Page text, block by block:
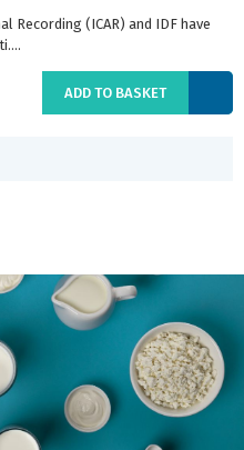
Recording (ICAR) and IDF have
ADD TO BASKET